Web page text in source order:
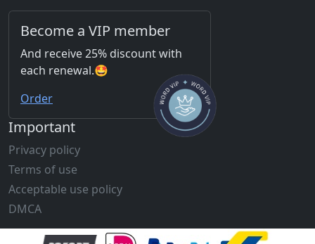
Become a VIP member
And receive 25% discount with
each renewal.🤩
Order
Important
Privacy policy
Terms of use
Acceptable use policy
DMCA